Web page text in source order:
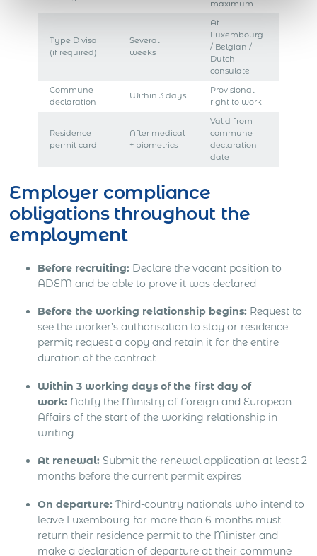
maximum
Type D visa
(if required)
Several
weeks
At
Luxembourg
/ Belgian /
Dutch
consulate
Commune
declaration
Within 3 days
Provisional
right to work
Residence
permit card
After medical
+ biometrics
Valid from
commune
declaration
date
Employer compliance
obligations throughout the
employment
Before recruiting: Declare the vacant position to
ADEM and be able to prove it was declared
Before the working relationship begins: Request to
see the worker’s authorisation to stay or residence
permit; request a copy and retain it for the entire
duration of the contract
Within 3 working days of the first day of
work: Notify the Ministry of Foreign and European
Affairs of the start of the working relationship in
writing
At renewal: Submit the renewal application at least 2
months before the current permit expires
On departure: Third-country nationals who intend to
leave Luxembourg for more than 6 months must
return their residence permit to the Minister and
make a declaration of departure at their commune